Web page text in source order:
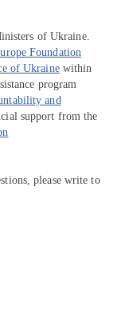
of Ukraine.
Foundation
of Ukrainewithin
program
and
support from the
please write to